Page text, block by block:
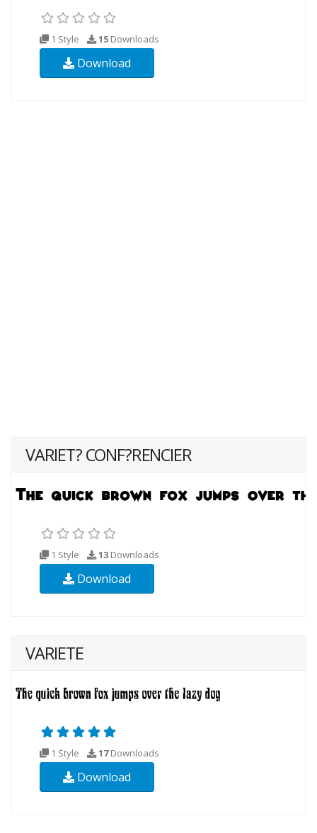
1 Style 15 Downloads
Download
VARIET? CONF?RENCIER
1 Style 13 Downloads
Download
VARIETE
1 Style 17Downloads
Download